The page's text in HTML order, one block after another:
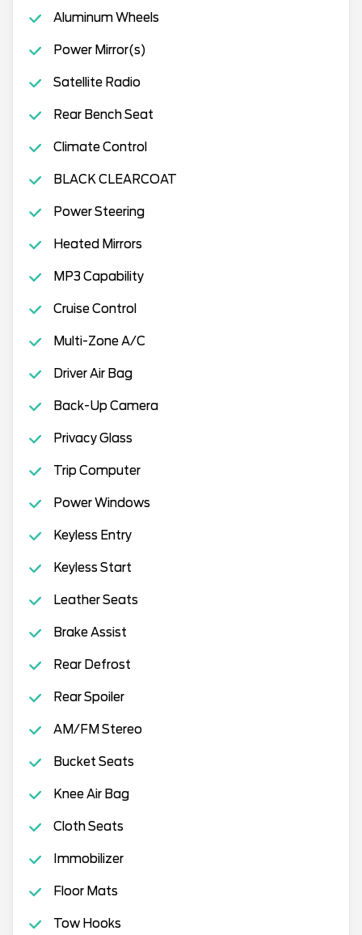
Aluminum Wheels
Power Mirror(s)
Satellite Radio
Rear Bench Seat
Climate Control
BLACK CLEARCOAT
Power Steering
Heated Mirrors
MP3 Capability
Cruise Control
Multi-Zone A/C
Driver Air Bag
Back-Up Camera
Privacy Glass
Trip Computer
Power Windows
Keyless Entry
Keyless Start
Leather Seats
Brake Assist
Rear Defrost
Rear Spoiler
AM/FM Stereo
Bucket Seats
Knee Air Bag
Cloth Seats
Immobilizer
Floor Mats
Tow Hooks